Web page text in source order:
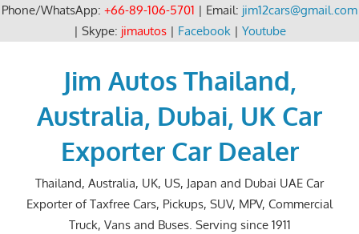
Phone/WhatsApp: +66-89-106-5701 | Email: jim12cars@gmail.com
| Skype: jimautos| Facebook| Youtube
Jim Autos Thailand,
Australia, Dubai, UK Car
Exporter Car Dealer
Thailand, Australia, UK, US, Japan and Dubai UAE Car
Exporter of Taxfree Cars, Pickups, SUV, MPV, Commercial
Truck, Vans and Buses. Serving since 1911